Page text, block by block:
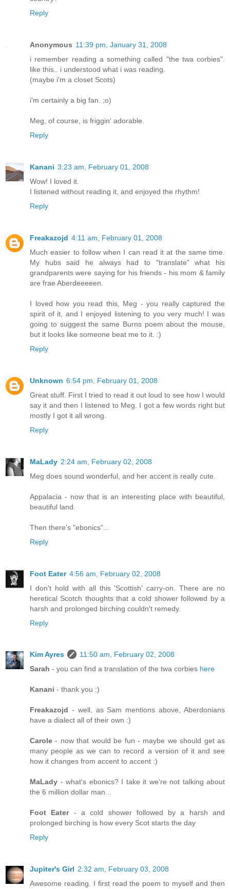
Reply
Anonymous 11:39 pm, January 31, 2008
i remember reading a something called "the twa corbies".
like this.. i understood what i was reading.
(maybe i'm a closet Scots)
i'm certainly a big fan. ;o)
Meg, of course, is friggin' adorable.
Reply
Kanani 3:23 am, February 01, 2008
Wow! I loved it.
I listened without reading it, and enjoyed the rhythm!
Reply
Freakazojd 4:11 am, February 01, 2008
Much easier to follow when I can read it at the same time.
My hubs said he always had to "translate" what his
grandparents were saying for his friends - his mom & family
are frae Aberdeeeeen.
I loved how you read this, Meg - you really captured the
spirit of it, and I enjoyed listening to you very much! I was
going to suggest the same Burns poem about the mouse,
but it looks like someone beat me to it. :)
Reply
Unknown 6:54 pm, February 01, 2008
Great stuff. First I tried to read it out loud to see how I would
say it and then I listened to Meg. I got a few words right but
mostly I got it all wrong.
Reply
MaLady 2:24 am, February 02, 2008
Meg does sound wonderful, and her accent is really cute.
Appalacia - now that is an interesting place with beautiful,
beautiful land.
Then there's "ebonics"...
Reply
Foot Eater 4:56 am, February 02, 2008
I don't hold with all this 'Scottish' carry-on. There are no
heretical Scotch thoughts that a cold shower followed by a
harsh and prolonged birching couldn't remedy.
Reply
Kim Ayres
11:50 am, February 02, 2008
Sarah - you can find a translation of the twa corbies here
Kanani - thank you :)
Freakazojd - well, as Sam mentions above, Aberdonians
have a dialect all of their own :)
Carole - now that would be fun - maybe we should get as
many people as we can to record a version of it and see
how it changes from accent to accent :)
MaLady - what's ebonics? I take it we're not talking about
the 6 million dollar man...
Foot Eater- a cold shower followed by a harsh and
prolonged birching is how every Scot starts the day
Reply
Jupiter's Girl 2:32 am, February 03, 2008
Awesome reading. I first read the poem to myself and then